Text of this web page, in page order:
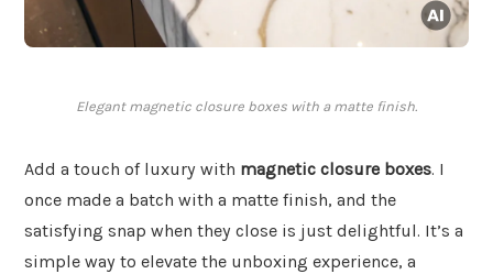
Elegant magnetic closure boxes with a matte finish.
Add a touch of luxury with magnetic closure boxes. I
once made a batch with a matte finish, and the
satisfying snap when they close is just delightful. It’s a
simple way to elevate the unboxing experience, a